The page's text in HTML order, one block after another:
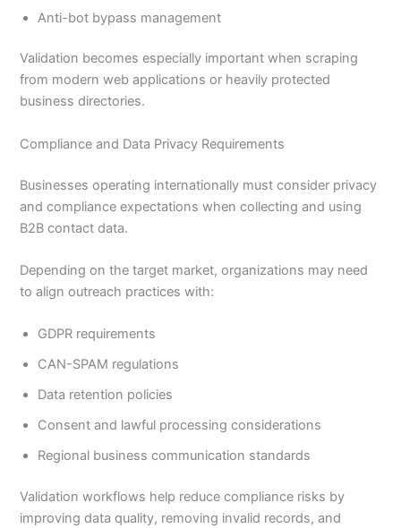
Anti-bot bypass management
Validation becomes especially important when scraping
from modern web applications or heavily protected
business directories.
Compliance and Data Privacy Requirements
Businesses operating internationally must consider privacy
and compliance expectations when collecting and using
B2B contact data.
Depending on the target market, organizations may need
to align outreach practices with:
GDPR requirements
CAN-SPAM regulations
Data retention policies
Consent and lawful processing considerations
Regional business communication standards
Validation workflows help reduce compliance risks by
improving data quality, removing invalid records, and